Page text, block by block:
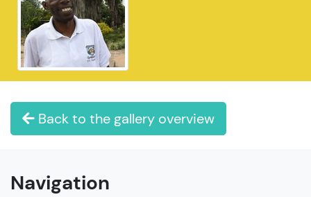
Back to the gallery overview
Navigation